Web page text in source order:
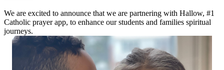
We are excited to announce that we are partnering with Hallow, #1
Catholic prayer app, to enhance our students and families spiritual
journeys.